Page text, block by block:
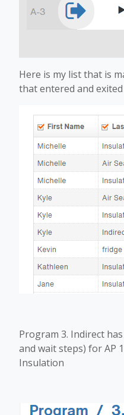
Here is my list that is
that entered and exited
Program 3. Indirect
and wait steps) for AP
Insulation